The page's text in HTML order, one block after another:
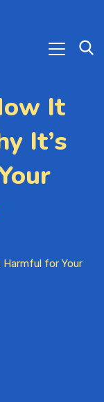
It
It’s
Harmful for Your